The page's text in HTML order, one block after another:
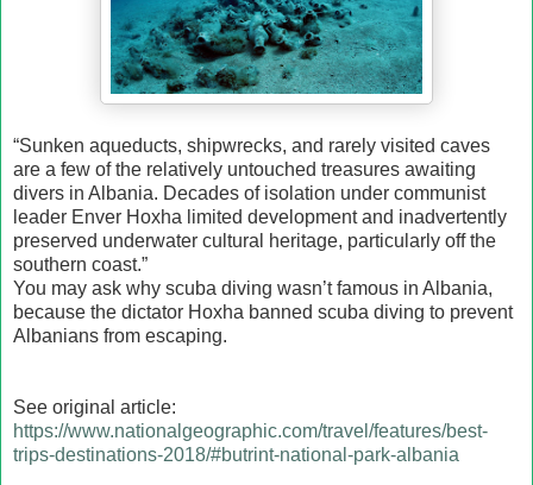
“Sunken aqueducts, shipwrecks, and rarely visited caves
are a few of the relatively untouched treasures awaiting
divers in Albania. Decades of isolation under communist
leader Enver Hoxha limited development and inadvertently
preserved underwater cultural heritage, particularly off the
southern coast.”
You may ask why scuba diving wasn’t famous in Albania,
because the dictator Hoxha banned scuba diving to prevent
Albanians from escaping.
See original article:
https://www.nationalgeographic.com/travel/features/best-
trips-destinations-2018/#butrint-national-park-albania